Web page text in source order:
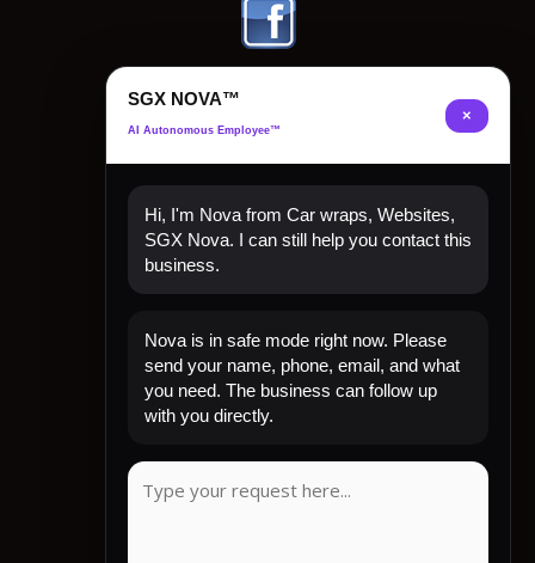
Quick Links
Home
Shop Now
Contact
SGX NOVA™
AI Autonomous Employee™
×
Hi, I'm Nova from Car wraps, Websites,
SGX Nova. I can still help you contact this
business.
Nova is in safe mode right now. Please
send your name, phone, email, and what
you need. The business can follow up
with you directly.